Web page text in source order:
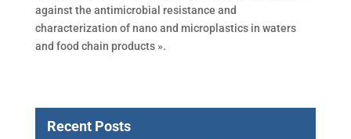
against the antimicrobial resistance and
characterization of nano and microplastics in waters
and food chain products ».
Recent Posts